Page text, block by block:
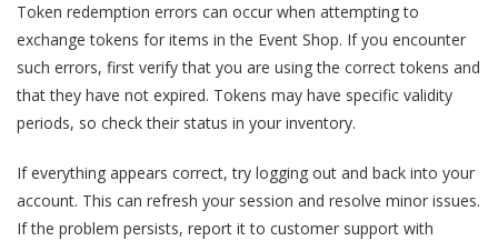
Token redemption errors can occur when attempting to
exchange tokens for items in the Event Shop. If you encounter
such errors, first verify that you are using the correct tokens and
that they have not expired. Tokens may have specific validity
periods, so check their status in your inventory.
If everything appears correct, try logging out and back into your
account. This can refresh your session and resolve minor issues.
If the problem persists, report it to customer support with